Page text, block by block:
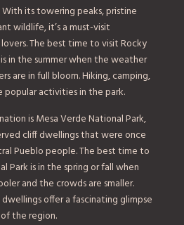
its towering peaks, pristine
wildlife, it’s a must-visit
The best time to visit Rocky
in the summer when the weather
are in full bloom. Hiking, camping,
activities in the park.
is Mesa Verde National Park,
cliff dwellings that were once
Pueblo people. The best time to
Park is in the spring or fall when
and the crowds are smaller.
offer a fascinating glimpse
the region.